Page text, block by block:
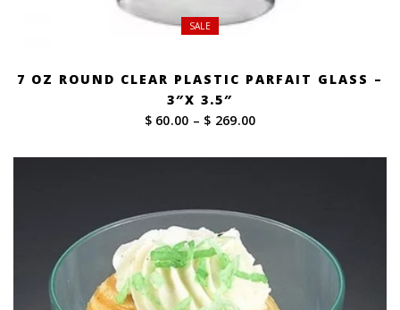
SALE
7 OZ ROUND CLEAR PLASTIC PARFAIT GLASS –
3″X 3.5″
$ 60.00 – $ 269.00Price
$ 60.00